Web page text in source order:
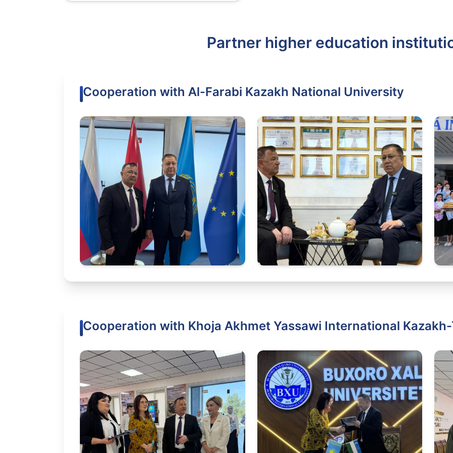
Partner higher education
Cooperation with Al-Farabi Kazakh National University
Cooperation with Khoja Akhmet Yassawi International